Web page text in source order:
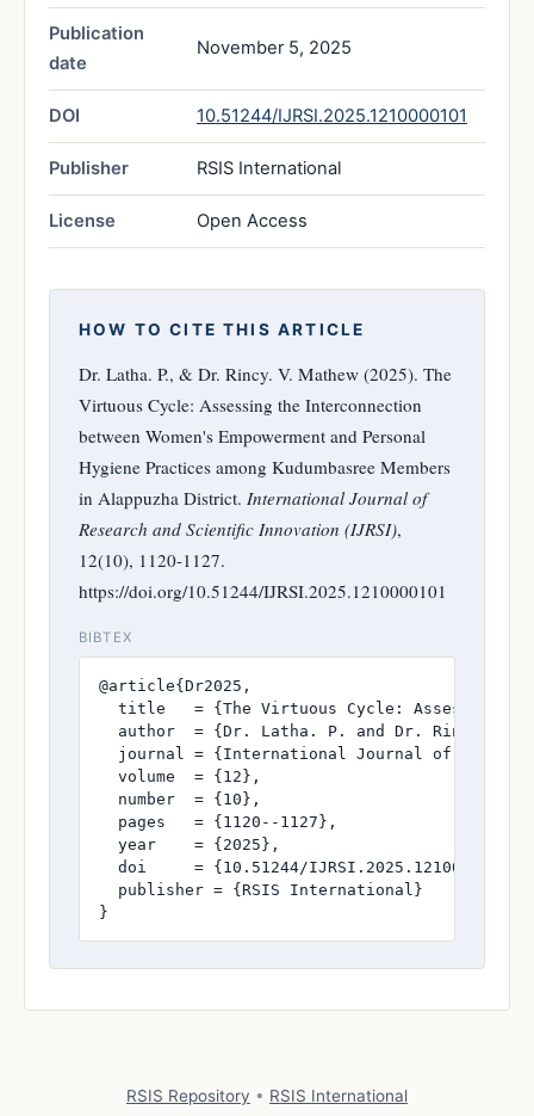
Publication
date
November 5, 2025
DOI 10.51244/IJRSI.2025.1210000101
Publisher RSIS International
License Open Access
HOW TO CITE THIS ARTICLE
Dr. Latha. P., & Dr. Rincy. V. Mathew (2025). The
Virtuous Cycle: Assessing the Interconnection
between Women's Empowerment and Personal
Hygiene Practices among Kudumbasree Members
in Alappuzha District. International Journal of
Research and Scientific Innovation (IJRSI),
12(10), 1120-1127.
https://doi.org/10.51244/IJRSI.2025.1210000101
BIBTEX
@article{Dr2025,
title   = {The Virtuous Cycle: Assessing
author  = {Dr. Latha. P. and Dr. Rincy. V.
journal = {International Journal of
  volume  = {12},
  number  = {10},
  pages   = {1120--1127},
  year    = {2025},
  doi     = {10.51244/IJRSI.2025.1210000101},
  publisher = {RSIS International}
}
RSIS Repository • RSIS International